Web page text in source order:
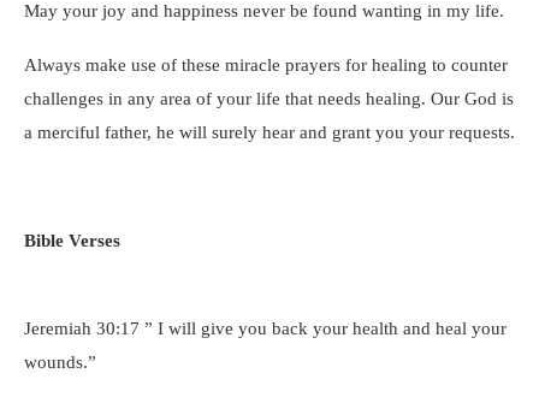
May your joy and happiness never be found wanting in my life.
Always make use of these miracle prayers for healing to counter
challenges in any area of your life that needs healing. Our God is
a merciful father, he will surely hear and grant you your requests.
Bible Verses
Jeremiah 30:17 ” I will give you back your health and heal your
wounds.”